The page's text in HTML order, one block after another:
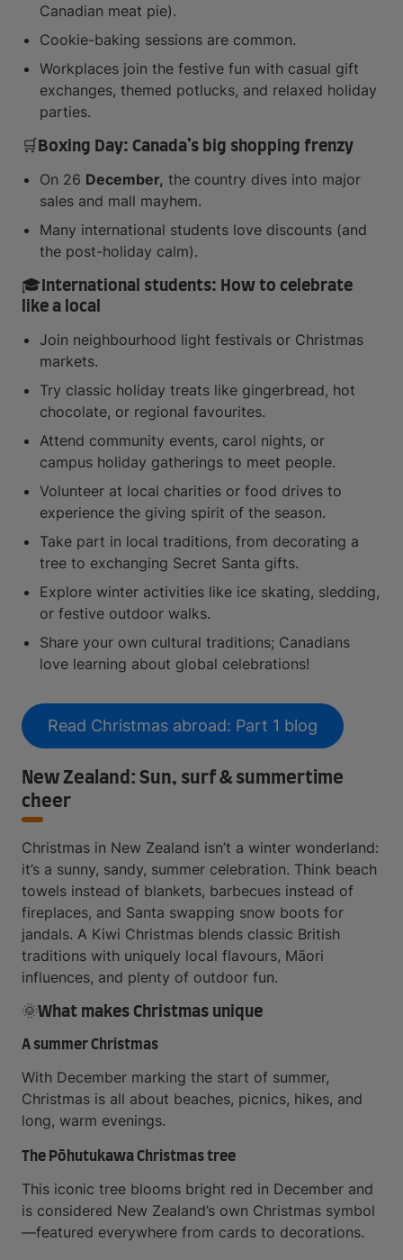
Canadian meat pie).
Cookie-baking sessions are common.
Workplaces join the festive fun with casual gift
exchanges, themed potlucks, and relaxed holiday
parties.
🛒Boxing Day: Canada’s big shopping frenzy
On 26 December, the country dives into major
sales and mall mayhem.
Many international students love discounts (and
the post-holiday calm).
🎓International students: How to celebrate
like a local
Join neighbourhood light festivals or Christmas
markets.
Try classic holiday treats like gingerbread, hot
chocolate, or regional favourites.
Attend community events, carol nights, or
campus holiday gatherings to meet people.
Volunteer at local charities or food drives to
experience the giving spirit of the season.
Take part in local traditions, from decorating a
tree to exchanging Secret Santa gifts.
Explore winter activities like ice skating, sledding,
or festive outdoor walks.
Share your own cultural traditions; Canadians
love learning about global celebrations!
Read Christmas abroad: Part 1 blog
New Zealand: Sun, surf & summertime
cheer
Christmas in New Zealand isn’t a winter wonderland:
it’s a sunny, sandy, summer celebration. Think beach
towels instead of blankets, barbecues instead of
fireplaces, and Santa swapping snow boots for
jandals. A Kiwi Christmas blends classic British
traditions with uniquely local flavours, Māori
influences, and plenty of outdoor fun.
🌞What makes Christmas unique
A summer Christmas
With December marking the start of summer,
Christmas is all about beaches, picnics, hikes, and
long, warm evenings.
The Pōhutukawa Christmas tree
This iconic tree blooms bright red in December and
is considered New Zealand’s own Christmas symbol
—featured everywhere from cards to decorations.